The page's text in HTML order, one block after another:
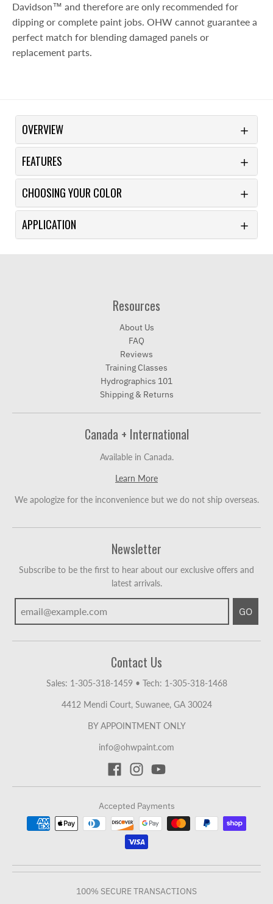
Davidson™ and therefore are only recommended for
dipping or complete paint jobs. OHW cannot guarantee a
perfect match for blending damaged panels or
replacement parts.
OVERVIEW
FEATURES
CHOOSING YOUR COLOR
APPLICATION
Resources
About Us
FAQ
Reviews
Training Classes
Hydrographics 101
Shipping & Returns
Canada + International
Available in Canada.
Learn More
We apologize for the inconvenience but we do not ship overseas.
Newsletter
Subscribe to be the first to hear about our exclusive offers and
latest arrivals.
GO
Contact Us
Sales: 1-305-318-1459• Tech: 1-305-318-1468
4412 Mendi Court, Suwanee, GA 30024
BY APPOINTMENT ONLY
info@ohwpaint.com
Accepted Payments
100% SECURE TRANSACTIONS